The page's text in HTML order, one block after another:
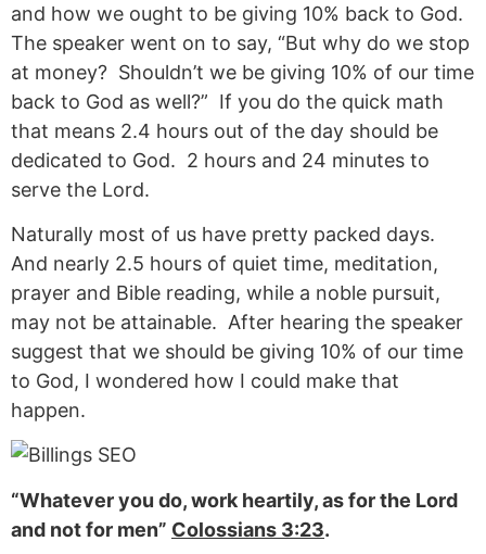
and how we ought to be giving 10% back to God.
The speaker went on to say, “But why do we stop
at money? Shouldn’t we be giving 10% of our time
back to God as well?” If you do the quick math
that means 2.4 hours out of the day should be
dedicated to God. 2 hours and 24 minutes to
serve the Lord.
Naturally most of us have pretty packed days.
And nearly 2.5 hours of quiet time, meditation,
prayer and Bible reading, while a noble pursuit,
may not be attainable. After hearing the speaker
suggest that we should be giving 10% of our time
to God, I wondered how I could make that
happen.
“Whatever you do, work heartily, as for the Lord
and not for men” Colossians 3:23.